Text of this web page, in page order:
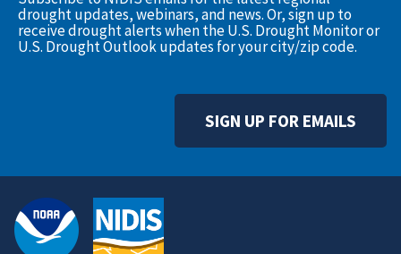
drought updates, webinars, and news. Or, sign up to
receive drought alerts when the U.S. Drought Monitor or
U.S. Drought Outlook updates for your city/zip code.
SIGN UP FOR EMAILS